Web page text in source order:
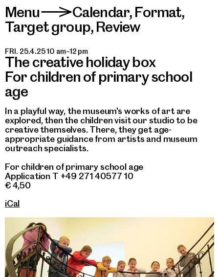
Menu>Calendar, Format,
Target group, Review
FRI. 25.4.25 10 am–12 pm
The creative holiday box
For children of primary school
age
In a playful way, the museum's works of art are
explored, then the children visit our studio to be
creative themselves. There, they get age-
appropriate guidance from artists and museum
outreach specialists.
For children of primary school age
Application T +49 271 40577 10
€ 4,50
iCal